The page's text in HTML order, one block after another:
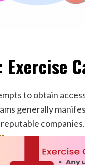
to obtain
generally